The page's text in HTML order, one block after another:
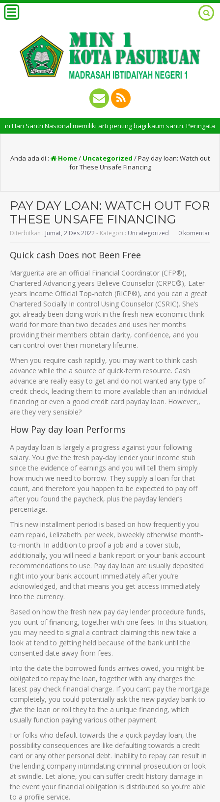
Nasional memiliki arti penting bagi kaum santri. Peringatan
Anda ada di : Home/ Uncategorized /Pay day loan: Watch out
for These Unsafe Financing
PAY DAY LOAN: WATCH OUT FOR
THESE UNSAFE FINANCING
Diterbitkan : Jumat, 2 Des 2022- Kategori : Uncategorized 0 komentar
Quick cash Does not Been Free
Marguerita are an official Financial Coordinator (CFP®),
Chartered Advancing years Believe Counselor (CRPC®), Later
years Income Official Top-notch (RICP®), and you can a great
Chartered Socially In control Using Counselor (CSRIC). She’s
got already been doing work in the fresh new economic think
world for more than two decades and uses her months
providing their members obtain clarity, confidence, and you
can control over their monetary lifetime.
When you require cash rapidly, you may want to think cash
advance while the a source of quick-term resource. Cash
advance are really easy to get and do not wanted any type of
credit check, leading them to more available than an individual
financing or even a good credit card payday loan. However,,
are they very sensible?
How Pay day loan Performs
A payday loan is largely a progress against your following
salary. You give the fresh pay-day lender your income stub
since the evidence of earnings and you will tell them simply
how much we need to borrow. They supply a loan for that
count, and therefore you happen to be expected to pay off
after you found the paycheck, plus the payday lender’s
percentage.
This new installment period is based on how frequently you
earn repaid, i.elizabeth. per week, biweekly otherwise month-
to-month. In addition to proof a job and a cover stub,
additionally, you will need a bank report or your bank account
recommendations to use. Pay day loan are usually deposited
right into your bank account immediately after you’re
acknowledged, and that means you get access immediately
into the currency.
Based on how the fresh new pay day lender procedure funds,
you ount of financing, together with one fees. In this situation,
you may need to signal a contract claiming this new take a
look at tend to getting held because of the bank until the
consented date away from fees.
Into the date the borrowed funds arrives owed, you might be
obligated to repay the loan, together with any charges the
latest pay check financial charge. If you can’t pay the mortgage
completely, you could potentially ask the new payday bank to
give the loan or roll they to the a unique financing, which
usually function paying various other payment.
For folks who default towards the a quick payday loan, the
possibility consequences are like defaulting towards a credit
card or any other personal debt. Inability to repay can result in
the lending company intimidating criminal prosecution or look
at swindle. Let alone, you can suffer credit history damage in
the event your financial obligation is distributed so you’re able
to a profile service.